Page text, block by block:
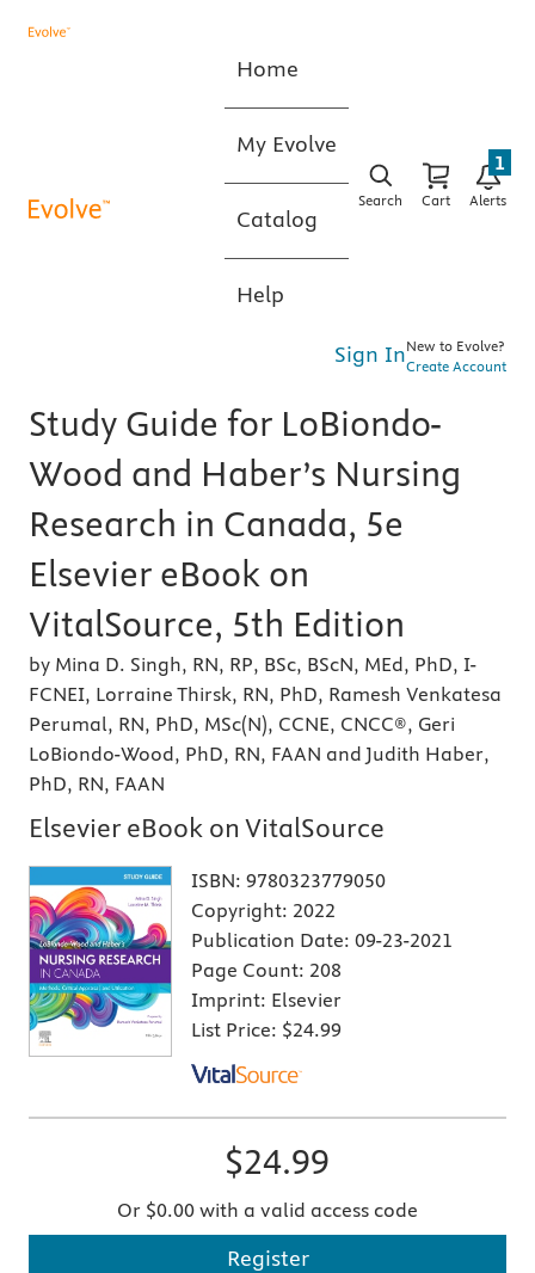
Home
My Evolve
Catalog
Help
Search Cart Alerts
1
Sign InNew to Evolve?
Create Account
Study Guide for LoBiondo-
Wood and Haber’s Nursing
Research in Canada, 5e
Elsevier eBook on
VitalSource, 5th Edition
by Mina D. Singh, RN, RP, BSc, BScN, MEd, PhD, I-
FCNEI, Lorraine Thirsk, RN, PhD, Ramesh Venkatesa
Perumal, RN, PhD, MSc(N), CCNE, CNCC®, Geri
LoBiondo-Wood, PhD, RN, FAAN and Judith Haber,
PhD, RN, FAAN
Elsevier eBook on VitalSource
ISBN: 9780323779050
Copyright: 2022
Publication Date: 09-23-2021
Page Count: 208
Imprint: Elsevier
List Price: $24.99
$24.99
Or $0.00 with a valid access code
Register